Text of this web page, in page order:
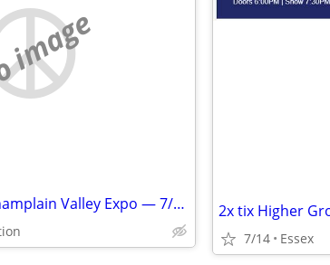
3 Weird Al Tix @ Champlain Valley Expo — 7/24/26
7/14 Essex